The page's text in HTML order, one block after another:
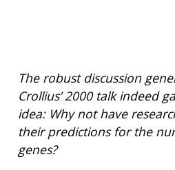
ABOUT
GENOMICS
RESEARCH
FUNDING
FUNDING OPPORTUNITIES
RESEARCH
AT NHGRI
RESEARCH AREAS
ABOUT
HEALTH
CAREERS &
TRAINING
NEWS &
EVENTS
NEWS
ORGANIZATION
MISSION AND VISION
The robust discussion
Crollius’ 2000 talk indeed
idea: Why not have
their predictions for the
genes?